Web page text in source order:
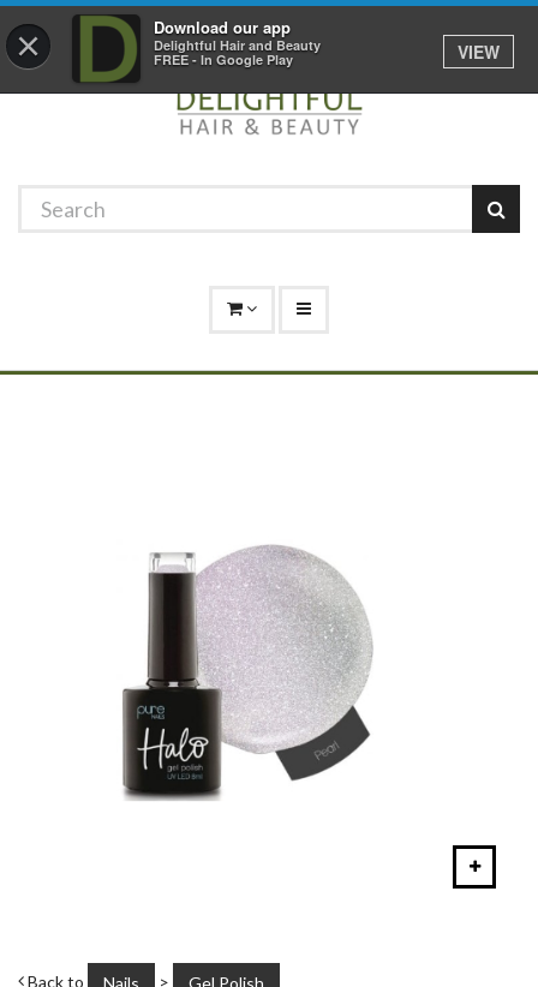
× Download our app
Delightful Hair and Beauty
FREE - In Google Play
VIEW
01529 306 600
Back to Nails > Gel Polish